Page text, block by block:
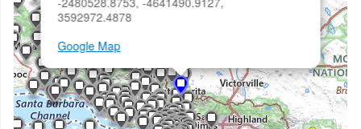
3592972.4878
Google Map